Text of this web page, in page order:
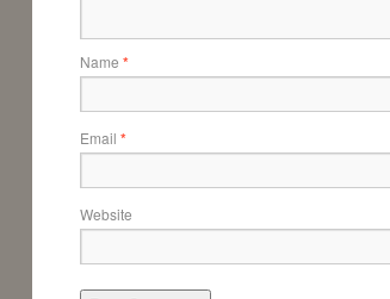
Name *
Email *
Website